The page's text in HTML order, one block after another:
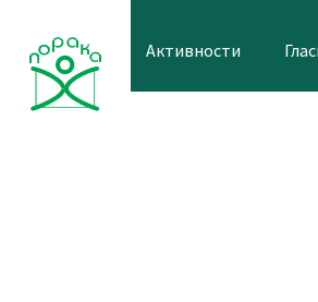
content
Активности